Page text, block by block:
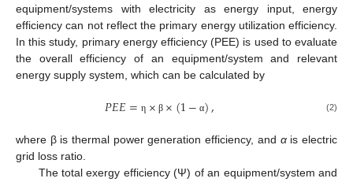
equipment/systems with electricity as energy input, energy
efficiency can not reflect the primary energy utilization efficiency.
In this study, primary energy efficiency (PEE) is used to evaluate
the overall efficiency of an equipment/system and relevant
energy supply system, which can be calculated by
𝑃𝐸𝐸= η × β ×(1− α), (2)
where β is thermal power generation efficiency, and αis electric
grid loss ratio.
The total exergy efficiency (Ψ) of an equipment/system and